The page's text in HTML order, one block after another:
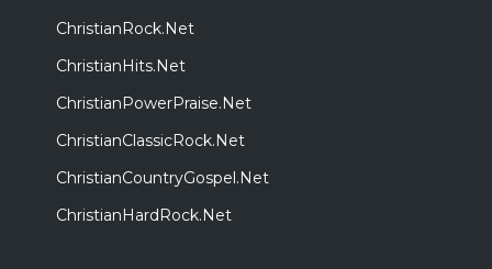
ChristianRock.Net
ChristianHits.Net
ChristianPowerPraise.Net
ChristianClassicRock.Net
ChristianCountryGospel.Net
ChristianHardRock.Net